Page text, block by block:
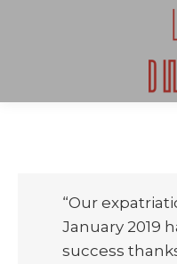
“Our
January 2019
success